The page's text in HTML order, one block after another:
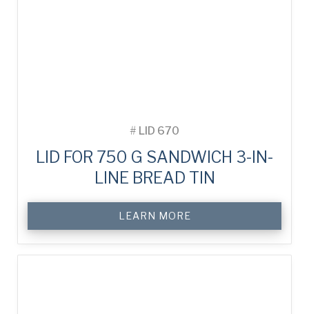
# LID 670
LID FOR 750 G SANDWICH 3-IN-
LINE BREAD TIN
LEARN MORE